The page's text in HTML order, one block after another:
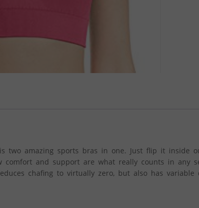
is two amazing sports bras in one. Just flip it inside
comfort and support are what really counts in any
chafing to virtually zero, but also has